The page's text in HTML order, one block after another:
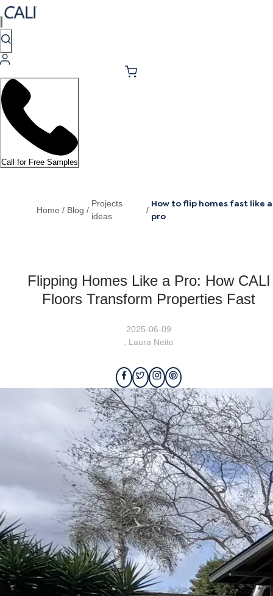
Call for Free Samples
Home / Blog /
Projects
ideas
/
How to flip homes fast like a
pro
Flipping Homes Like a Pro: How CALI
Floors Transform Properties Fast
2025-06-09
Laura Neito